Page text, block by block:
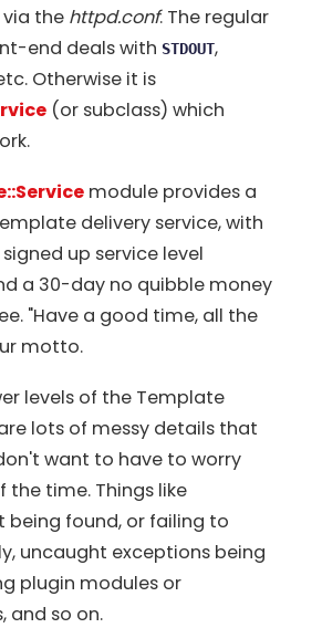
the httpd.conf. The regular
end deals with STDOUT,
Otherwise it is
(or subclass) which
module provides a
delivery service, with
up service level
a 30-day no quibble money
"Have a good time, all the
motto.
levels of the Template
lots of messy details that
want to have to worry
time. Things like
found, or failing to
uncaught exceptions being
plugin modules or
and so on.